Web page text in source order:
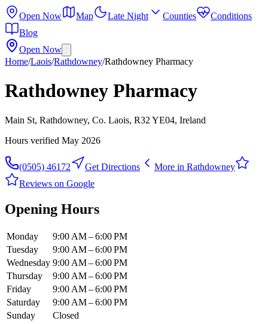
Open Now Map Late Night Counties
Conditions
Blog
Open Now
Home/Laois/Rathdowney/Rathdowney Pharmacy
Rathdowney Pharmacy
Main St, Rathdowney, Co. Laois, R32 YE04, Ireland
Hours verified May 2026
(0505) 46172 Get Directions More in Rathdowney
Reviews on Google
Opening Hours
Monday
9:00 AM – 6:00 PM
Tuesday
9:00 AM – 6:00 PM
Wednesday 9:00 AM – 6:00 PM
Thursday
9:00 AM – 6:00 PM
Friday
9:00 AM – 6:00 PM
Saturday
9:00 AM – 6:00 PM
Sunday
Closed